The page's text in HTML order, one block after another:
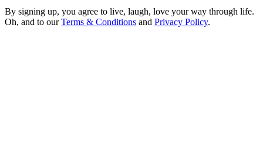
By signing up, you agree to live, laugh, love your way through life.
Oh, and to ourTerms & Conditions and Privacy Policy.